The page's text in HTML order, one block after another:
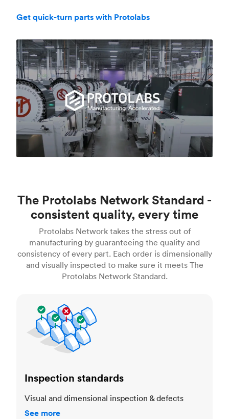
Get quick-turn parts with Protolabs
The Protolabs Network Standard -
consistent quality, every time
Protolabs Network takes the stress out of
manufacturing by guaranteeing the quality and
consistency of every part. Each order is dimensionally
and visually inspected to make sure it meets The
Protolabs Network Standard.
Inspection standards
Visual and dimensional inspection & defects
See more